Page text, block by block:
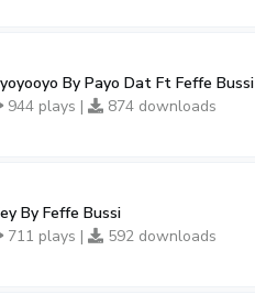
By Payo Dat Ft Feffe Bussi
944 plays |
874 downloads
By Feffe Bussi
711 plays |
592 downloads